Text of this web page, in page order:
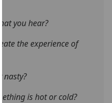
Personalised
personalised
ads
you hear?
the experience of
nasty?
is hot or cold?